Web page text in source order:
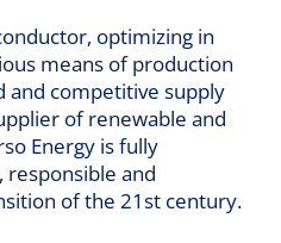
optimizing in
means of production
and competitive supply
of renewable and
Energy is fully
and
of the 21st century.